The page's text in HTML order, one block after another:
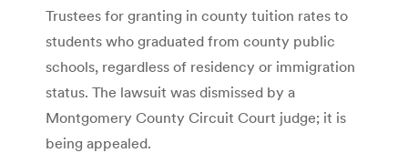
Trustees for granting in county tuition rates to
students who graduated from county public
schools, regardless of residency or immigration
status. The lawsuit was dismissed by a
Montgomery County Circuit Court judge; it is
being appealed.